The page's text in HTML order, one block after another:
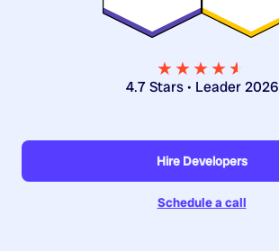
★★★★★
★
4.7 Stars • Leader 2026
Hire Developers
Schedule a call